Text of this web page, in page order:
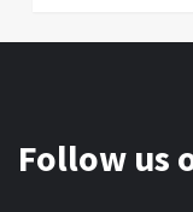
Follow us